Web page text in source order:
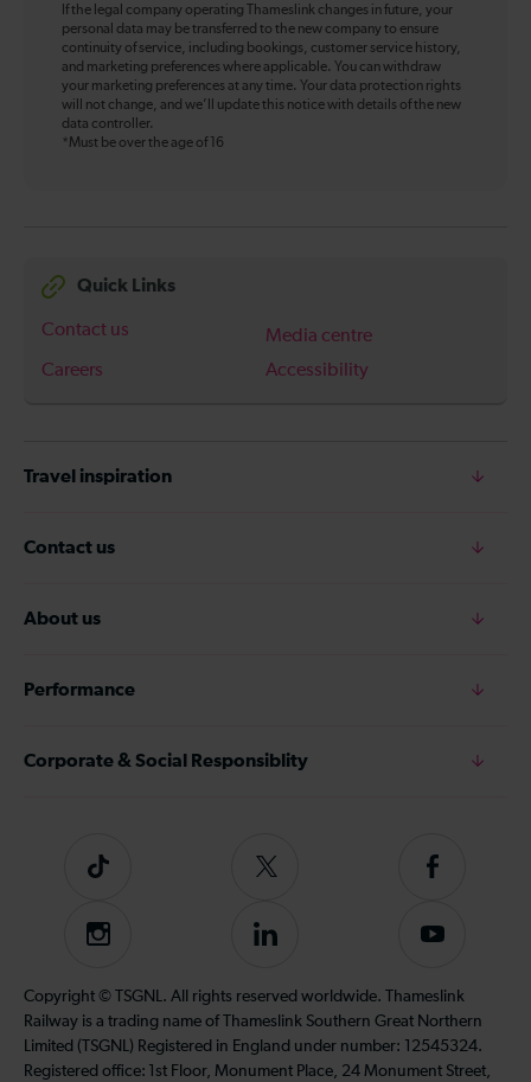
If the legal company operating Thameslink changes in future, your
personal data may be transferred to the new company to ensure
continuity of service, including bookings, customer service history,
and marketing preferences where applicable. You can withdraw
your marketing preferences at any time. Your data protection rights
will not change, and we’ll update this notice with details of the new
data controller.
*Must be over the age of 16
Quick Links
Contact us
Media centre
Careers
Accessibility
Travel inspiration
Contact us
About us
Performance
Corporate & Social Responsiblity
Tiktok
Follow
on
Twitter
Follow
on
Instagram
Follow
on
LinkedIn
Subscribe
our
YouTube
channel
Copyright © TSGNL. All rights reserved worldwide. Thameslink
Railway is a trading name of Thameslink Southern Great Northern
Limited (TSGNL) Registered in England under number: 12545324.
Registered office: 1st Floor, Monument Place, 24 Monument Street,